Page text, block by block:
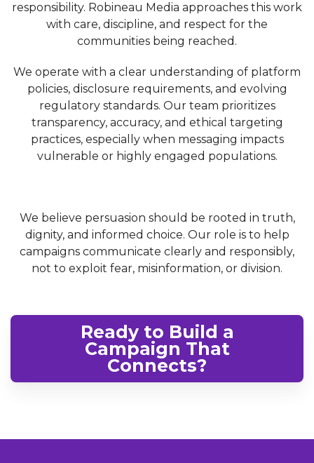
responsibility. Robineau Media approaches this work
with care, discipline, and respect for the
communities being reached.
We operate with a clear understanding of platform
policies, disclosure requirements, and evolving
regulatory standards. Our team prioritizes
transparency, accuracy, and ethical targeting
practices, especially when messaging impacts
vulnerable or highly engaged populations.
We believe persuasion should be rooted in truth,
dignity, and informed choice. Our role is to help
campaigns communicate clearly and responsibly,
not to exploit fear, misinformation, or division.
Ready to Build a
Campaign That
Connects?